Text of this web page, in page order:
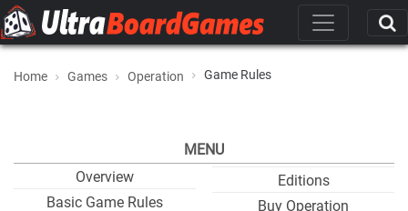
Home Games Operation Game Rules
MENU
Overview
Basic Game Rules
Editions
Buy Operation